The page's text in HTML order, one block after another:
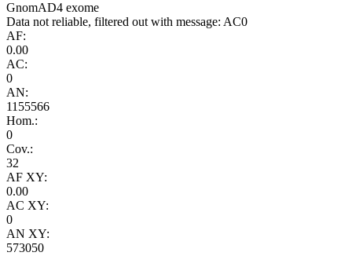
GnomAD4 exome
Data not reliable, filtered out with message: AC0
AF:
0.00
AC:
0
AN:
1155566
Hom.:
0
Cov.:
32
AF XY:
0.00
AC XY:
0
AN XY:
573050